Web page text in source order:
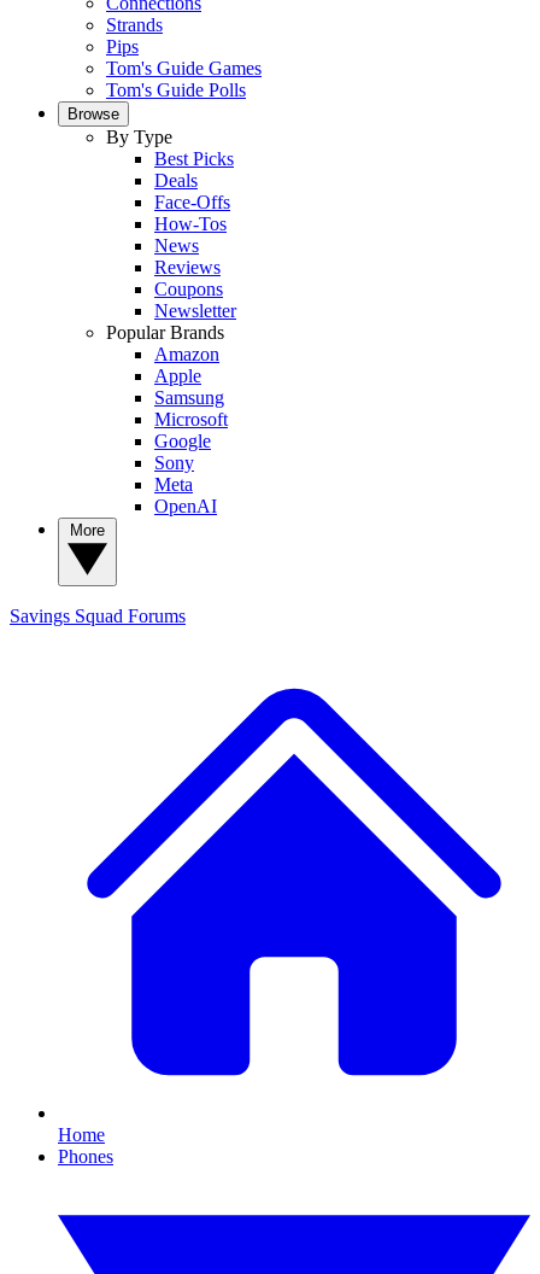
Strands
Pips
Tom's Guide Games
Tom's Guide Polls
Browse
By Type
Best Picks
Deals
Face-Offs
How-Tos
News
Reviews
Coupons
Newsletter
Popular Brands
Amazon
Apple
Samsung
Microsoft
Google
Sony
Meta
OpenAI
Savings Squad Forums
Home
Phones